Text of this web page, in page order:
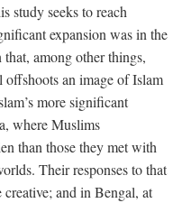
study seeks to reach
expansion was in the
among other things,
offshoots an image of Islam
more significant
where Muslims
than those they met with
Their responses to that
creative; and in Bengal, at